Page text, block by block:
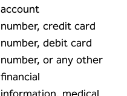
account
number, credit card
number, debit card
number, or any other
financial
information, medical